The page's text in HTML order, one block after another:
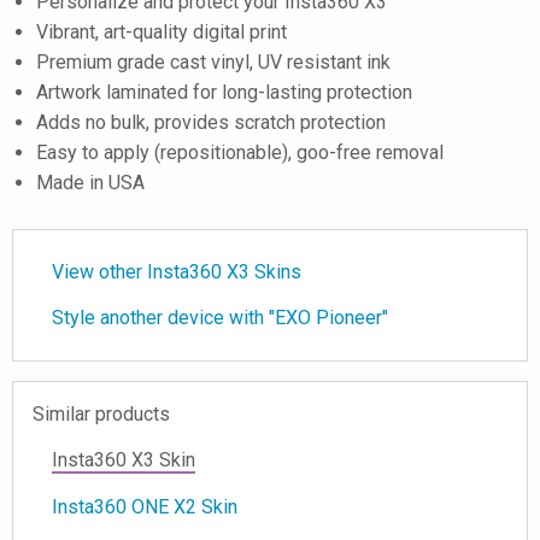
Vibrant, art-quality digital print
Premium grade cast vinyl, UV resistant ink
Artwork laminated for long-lasting protection
Adds no bulk, provides scratch protection
Easy to apply (repositionable), goo-free removal
Made in USA
View other Insta360 X3 Skins
Style another device with "EXO Pioneer"
Similar products
Insta360 X3 Skin
Insta360 ONE X2 Skin